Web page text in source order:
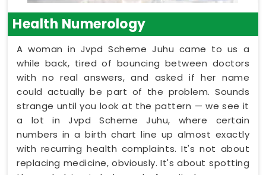
Health Numerology
A woman in Jvpd Scheme Juhu came to us a
while back, tired of bouncing between doctors
with no real answers, and asked if her name
could actually be part of the problem. Sounds
strange until you look at the pattern — we see it
a lot in Jvpd Scheme Juhu, where certain
numbers in a birth chart line up almost exactly
with recurring health complaints. It's not about
replacing medicine, obviously. It's about spotting